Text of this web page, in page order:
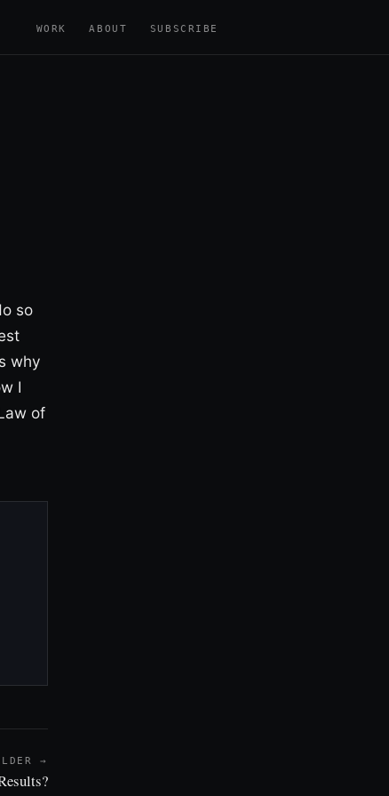
WORK ABOUT SUBSCRIBE
so
why
I
of
→